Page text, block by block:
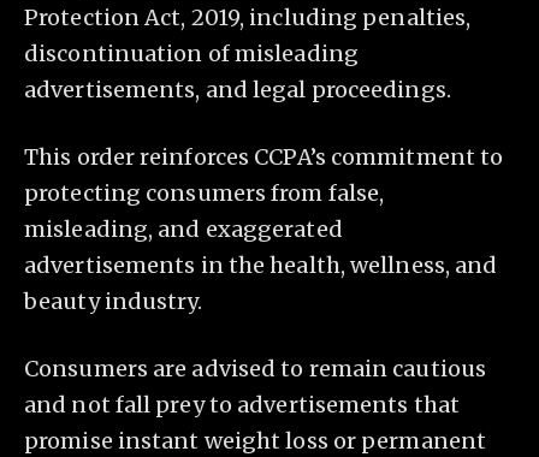
Protection Act, 2019, including penalties,
discontinuation of misleading
advertisements, and legal proceedings.
This order reinforces CCPA’s commitment to
protecting consumers from false,
misleading, and exaggerated
advertisements in the health, wellness, and
beauty industry.
Consumers are advised to remain cautious
and not fall prey to advertisements that
promise instant weight loss or permanent